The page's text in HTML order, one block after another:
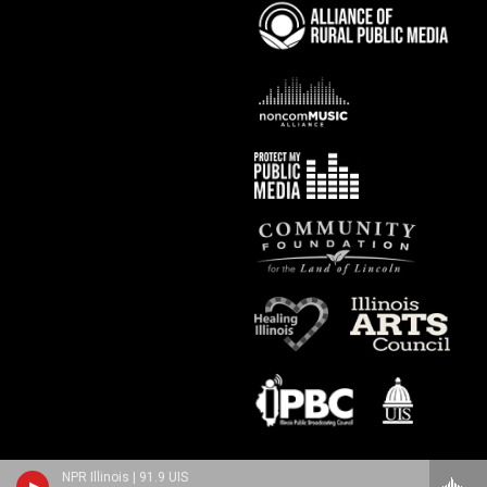
NPR Illinois | 91.9 UIS